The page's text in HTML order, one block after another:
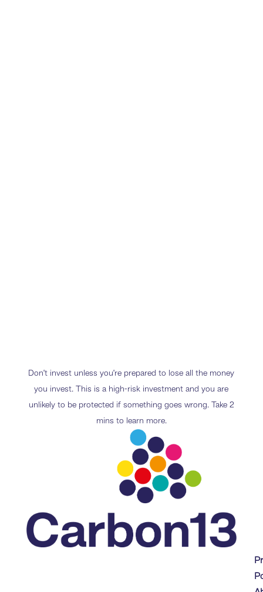
Don’t invest unless you’re prepared to lose all the money
you invest. This is a high-risk investment and you are
unlikely to be protected if something goes wrong. Take 2
mins to learn more.